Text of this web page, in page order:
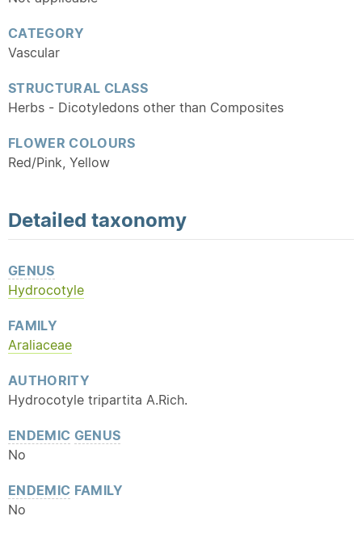
CATEGORY
Vascular
STRUCTURAL CLASS
Herbs - Dicotyledons other than Composites
FLOWER COLOURS
Red/Pink, Yellow
Detailed taxonomy
GENUS
Hydrocotyle
FAMILY
Araliaceae
AUTHORITY
Hydrocotyle tripartita A.Rich.
ENDEMIC GENUS
No
ENDEMIC FAMILY
No